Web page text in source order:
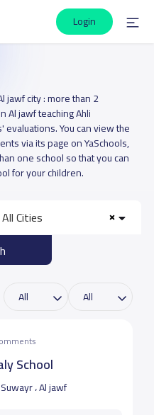
Login
jawf city : more than 2
Al jawf teaching Ahli
You can view the
via its page on YaSchools,
one school so that you can
for your children.
All Cities
School
Suwayr ، Al jawf